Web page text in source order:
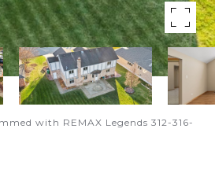
with REMAX Legends 312-316-